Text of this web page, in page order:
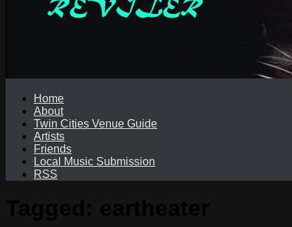
Home
About
Twin Cities Venue Guide
Artists
Friends
Local Music Submission
RSS